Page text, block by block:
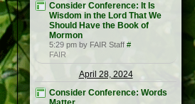
Consider Conference: It Is
Wisdom in the Lord That We
Should Have the Book of
Mormon
5:29 pm by FAIR Staff #
FAIR
April 28, 2024
Consider Conference: Words